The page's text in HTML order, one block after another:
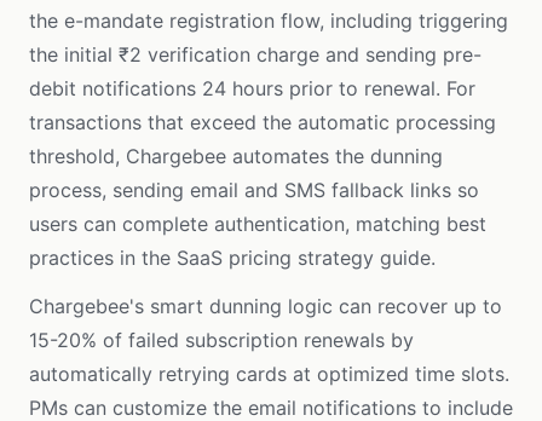
the e-mandate registration flow, including triggering
the initial ₹2 verification charge and sending pre-
debit notifications 24 hours prior to renewal. For
transactions that exceed the automatic processing
threshold, Chargebee automates the dunning
process, sending email and SMS fallback links so
users can complete authentication, matching best
practices in the SaaS pricing strategy guide.
Chargebee's smart dunning logic can recover up to
15-20% of failed subscription renewals by
automatically retrying cards at optimized time slots.
PMs can customize the email notifications to include